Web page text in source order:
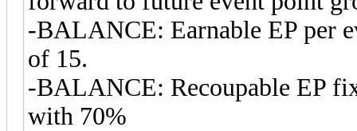
-BALANCE: Earnable EP per
of 15.
-BALANCE: Recoupable EP
with 70%